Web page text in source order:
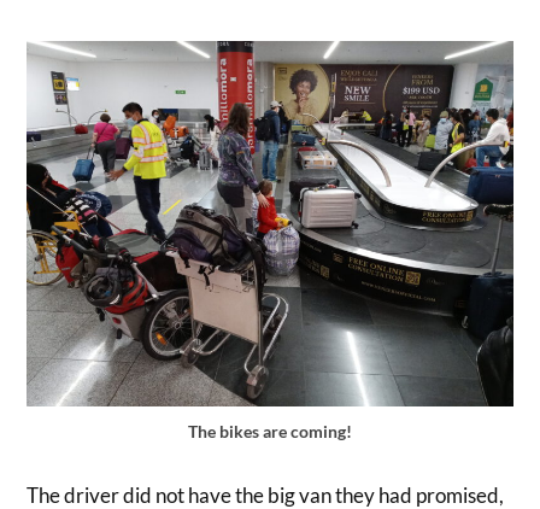
The bikes are coming!
The driver did not have the big van they had promised,